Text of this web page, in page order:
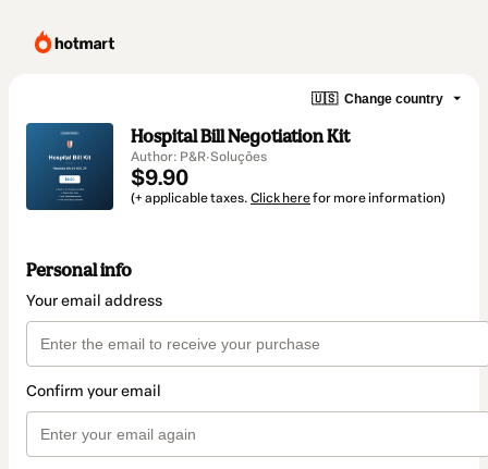
🇺🇸 Change country
Hospital Bill Negotiation Kit
Author: P&R·Soluções
$9.90
(+ applicable taxes. Click herefor more information)
Personal info
Your email address
Confirm your email